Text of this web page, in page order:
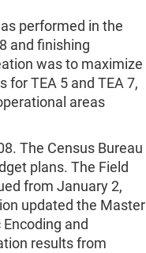
performed in the
and finishing
was to maximize
TEA 5 and TEA 7,
areas
The Census Bureau
plans. The Field
from January 2,
updated the Master
and
results from